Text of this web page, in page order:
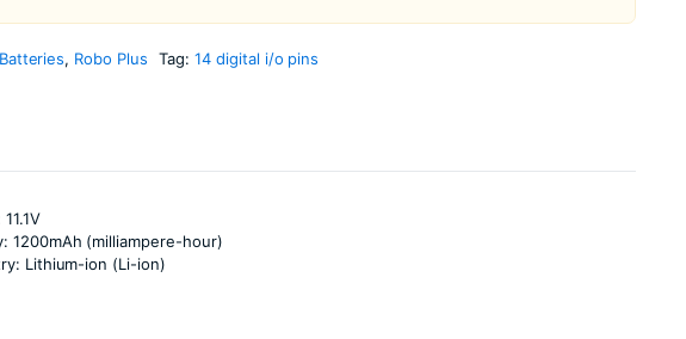
Batteries, Robo Plus Tag: 14 digital i/o pins
1200mAh (milliampere-hour)
Lithium-ion (Li-ion)